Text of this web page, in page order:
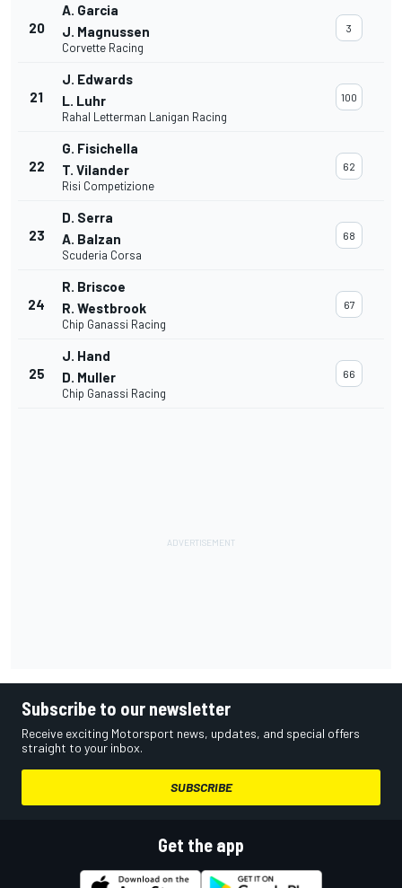
20
A. Garcia
J. Magnussen
Corvette Racing
3
21
J. Edwards
L. Luhr
Rahal Letterman Lanigan Racing
100
22
G. Fisichella
T. Vilander
Risi Competizione
62
23
D. Serra
A. Balzan
Scuderia Corsa
68
24
R. Briscoe
R. Westbrook
Chip Ganassi Racing
67
25
J. Hand
D. Muller
Chip Ganassi Racing
66
Subscribe to our newsletter
Receive exciting Motorsport news, updates, and special offers
straight to your inbox.
SUBSCRIBE
Get the app